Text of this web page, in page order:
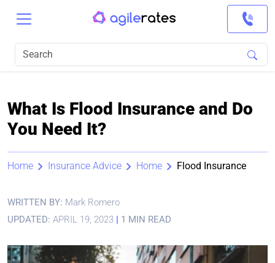
What Is Flood Insurance and Do
You Need It?
Home Insurance Advice Home Flood Insurance
WRITTEN BY: Mark Romero
UPDATED: APRIL 19, 2023 | 1 MIN READ